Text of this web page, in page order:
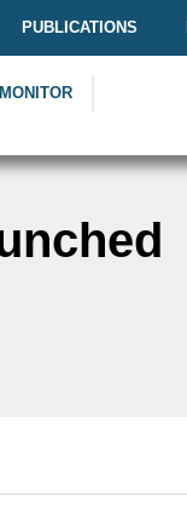
PUBLICATIONS